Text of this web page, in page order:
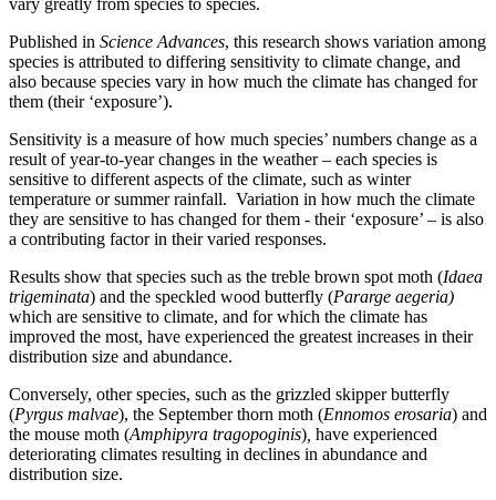
Published in Science Advances, this research shows variation among
species is attributed to differing sensitivity to climate change, and
also because species vary in how much the climate has changed for
them (their ‘exposure’).
Sensitivity is a measure of how much species’ numbers change as a
result of year-to-year changes in the weather – each species is
sensitive to different aspects of the climate, such as winter
temperature or summer rainfall. Variation in how much the climate
they are sensitive to has changed for them - their ‘exposure’ – is also
a contributing factor in their varied responses.
Results show that species such as the treble brown spot moth (Idaea
trigeminata) and the speckled wood butterfly (Pararge aegeria)
which are sensitive to climate, and for which the climate has
improved the most, have experienced the greatest increases in their
distribution size and abundance.
Conversely, other species, such as the grizzled skipper butterfly
(Pyrgus malvae), the September thorn moth (Ennomos erosaria) and
the mouse moth (Amphipyra tragopoginis) have experienced
deteriorating climates resulting in declines in abundance and
distribution size.